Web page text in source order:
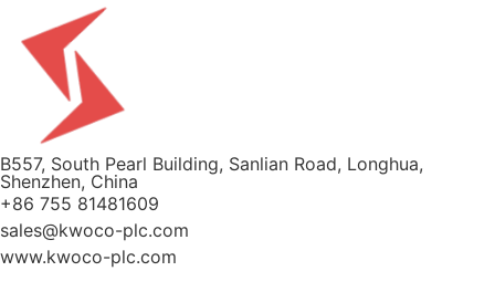
B557, South Pearl Building, Sanlian Road, Longhua,
Shenzhen, China
+86 755 81481609
sales@kwoco-plc.com
www.kwoco-plc.com